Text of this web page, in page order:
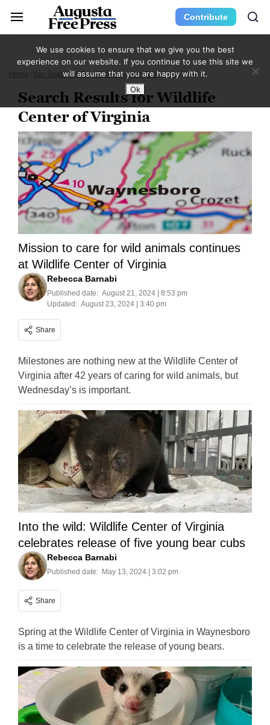
Contribute
Home You Searched For Wildlife Center Of Virginia Page 2
Search Results for Wildlife
Center of Virginia
Mission to care for wild animals continues
at Wildlife Center of Virginia
Rebecca Barnabi
Published date: August 21, 2024 | 8:53 pm
Updated: August 23, 2024 | 3:40 pm
Share
Milestones are nothing new at the Wildlife Center of
Virginia after 42 years of caring for wild animals, but
Wednesday’s is important.
Into the wild: Wildlife Center of Virginia
celebrates release of five young bear cubs
Rebecca Barnabi
Published date: May 13, 2024 | 3:02 pm
Share
Spring at the Wildlife Center of Virginia in Waynesboro
is a time to celebrate the release of young bears.
We use cookies to ensure that we give you the best
experience on our website. If you continue to use this site we
will assume that you are happy with it.
Ok